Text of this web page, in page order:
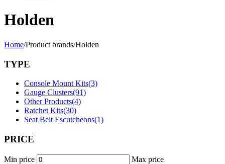
Holden
Home/Product brands/Holden
TYPE
Console Mount Kits(3)
Gauge Clusters(91)
Other Products(4)
Ratchet Kits(30)
Seat Belt Escutcheons(1)
PRICE
Min price Max price